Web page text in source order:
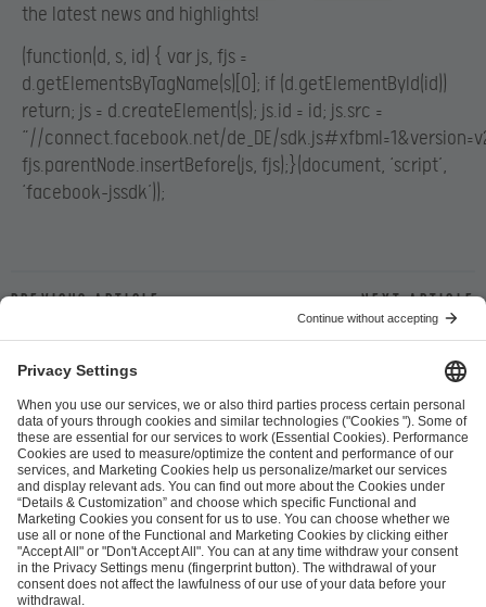
the latest news and highlights!
(function(d, s, id) { var js, fjs =
d.getElementsByTagName(s)[0]; if (d.getElementById(id))
return; js = d.createElement(s); js.id = id; js.src =
“//connect.facebook.net/de_DE/
fjs.parentNode.insertBefore(js, fjs);}(document, ‘script’,
‘facebook-jssdk’));
Previous article Next article
ESL FACEIT Group GER GmbH
Schanzenstraße 23
51063 Cologne, Germany
info@efg.gg